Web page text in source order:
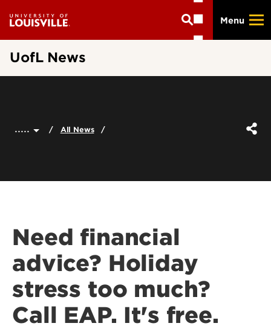
main
Menu
UofL News
..... All News
Need financial
advice? Holiday
stress too much?
Call EAP. It's free.